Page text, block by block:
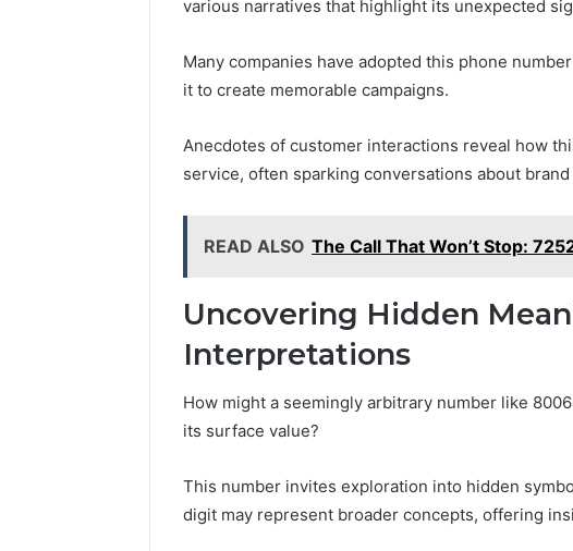
various narratives that highlight its unexpected
Many companies have adopted this phone
it to create memorable campaigns.
Anecdotes of customer interactions reveal how
service, often sparking conversations about
READ ALSO The Call That Won’t Stop:
Uncovering Hidden
Interpretations
How might a seemingly arbitrary number like
its surface value?
This number invites exploration into hidden
digit may represent broader concepts, offering